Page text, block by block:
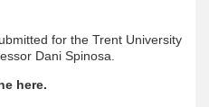
for the Trent University
Dani Spinosa.
here.